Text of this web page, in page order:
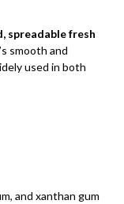
spreadable fresh
smooth and
used in both
and xanthan gum